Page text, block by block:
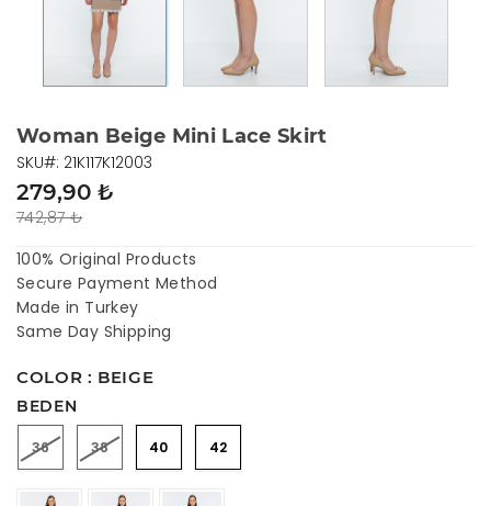
Woman Beige Mini Lace Skirt
742,87 ₺
279,90 ₺
SKU#: 21K117K12003
100% Original Products
Secure Payment Method
Made in Turkey
Same Day Shipping
COLOR : BEIGE
BEDEN
36 38 40 42